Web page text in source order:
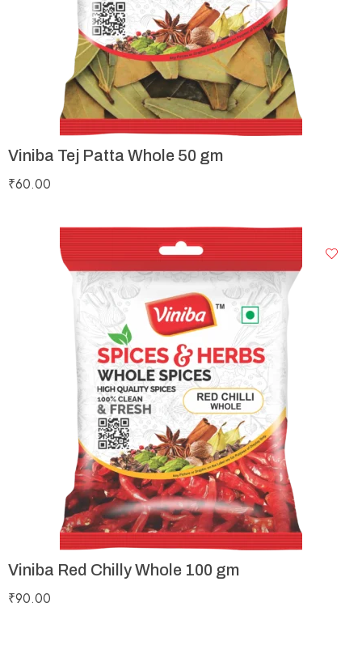
Viniba Tej Patta Whole 50 gm
₹60.00
Viniba Red Chilly Whole 100 gm
₹90.00